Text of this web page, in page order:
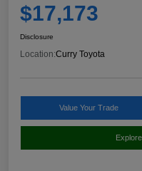
$17,173
Disclosure
Location:Curry Toyota
Value Your Trade